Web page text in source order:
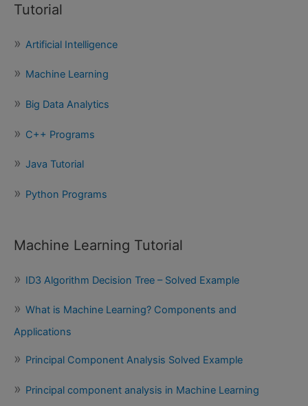
r
h
f
r
:
Tutorial
Artificial Intelligence
Machine Learning
Big Data Analytics
C++ Programs
Java Tutorial
Python Programs
Machine Learning Tutorial
ID3 Algorithm Decision Tree – Solved Example
What is Machine Learning? Components and
Applications
Principal Component Analysis Solved Example
Principal component analysis in Machine Learning